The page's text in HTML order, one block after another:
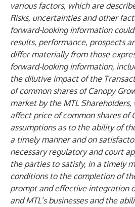
various factors, which are
Risks, uncertainties and other
forward-looking information
results, performance, prospects
differ materially from those
forward-looking information,
the dilutive impact of the
of common shares of Canopy
market by the MTL
affect price of common shares of
assumptions as to the ability of
a timely manner and on
necessary regulatory and court
the parties to satisfy, in a timely
conditions to the completion of
prompt and effective integration
and MTL’s businesses and the